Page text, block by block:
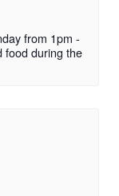
from 1pm -
food during the